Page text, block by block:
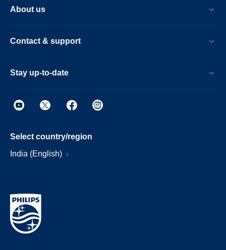
About us
Contact & support
Stay up-to-date
Select country/region
India (English)